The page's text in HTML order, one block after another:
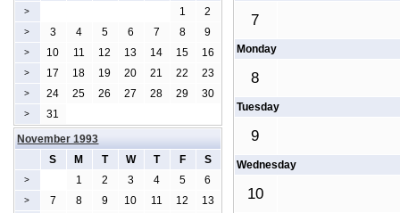
> 1 2
> 3 4 5 6 7 8 9
> 10 11 12 13 14 15 16
> 17 18 19 20 21 22 23
> 24 25 26 27 28 29 30
> 31
7
Monday
8
Tuesday
9
Wednesday
10
November 1993
S
M T W T F S
> 1 2 3 4 5 6
> 7 8 9 10 11 12 13